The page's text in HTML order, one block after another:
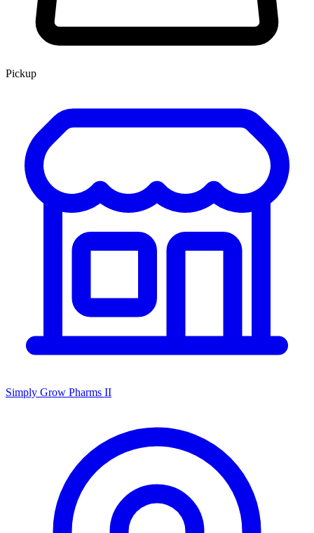
Pickup
Simply Grow Pharms II